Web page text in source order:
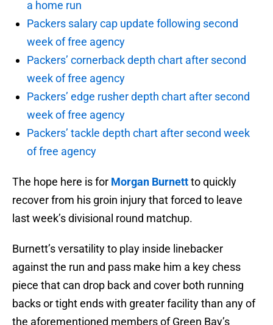
a home run
Packers salary cap update following second
week of free agency
Packers’ cornerback depth chart after second
week of free agency
Packers’ edge rusher depth chart after second
week of free agency
Packers’ tackle depth chart after second week
of free agency
The hope here is for Morgan Burnettto quickly
recover from his groin injury that forced to leave
last week’s divisional round matchup.
Burnett’s versatility to play inside linebacker
against the run and pass make him a key chess
piece that can drop back and cover both running
backs or tight ends with greater facility than any of
the aforementioned members of Green Bay’s